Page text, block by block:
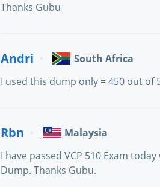
Thanks Gubu
Andri
South Africa
I used this dump only = 450 out of
Rbn
Malaysia
I have passed VCP 510 Exam
Dump. Thanks Gubu.